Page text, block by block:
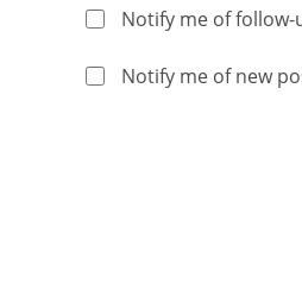
Notify me of
Notify me of new